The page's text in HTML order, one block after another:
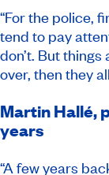
“For the police,
tend to pay
don’t. But
over, then they
Martin Hallé,
years
“A few years